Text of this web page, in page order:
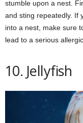
stumble upon a nest.
and sting repeatedly. If
into a nest, make sure
lead to a serious
10. Jellyfish